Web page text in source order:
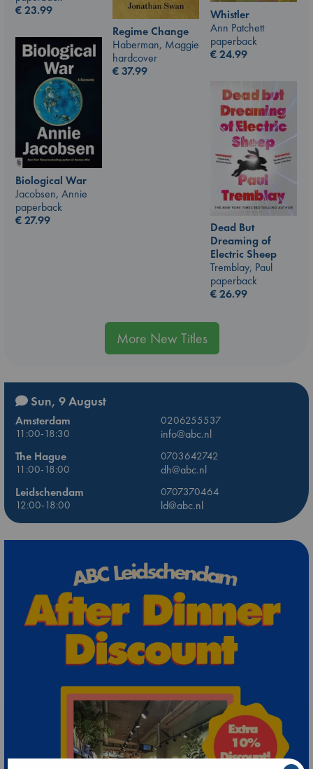
€23.99
Whistler
Ann Patchett
paperback
€24.99
Regime Change
Haberman, Maggie
hardcover
€37.99
Biological War
Jacobsen, Annie
paperback
€27.99
Dead But
Dreaming of
Electric Sheep
Tremblay, Paul
paperback
€26.99
More New Titles
Sun, 9 August
Amsterdam
0206255537
11:00-18:30
info@abc.nl
The Hague
0703642742
11:00-18:00
dh@abc.nl
Leidschendam
0707370464
12:00-18:00
ld@abc.nl